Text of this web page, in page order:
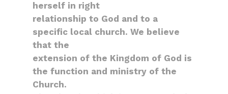
herself in right
relationship to God and to a
specific local church. We believe
that the
extension of the Kingdom of God is
the function and ministry of the
Church.